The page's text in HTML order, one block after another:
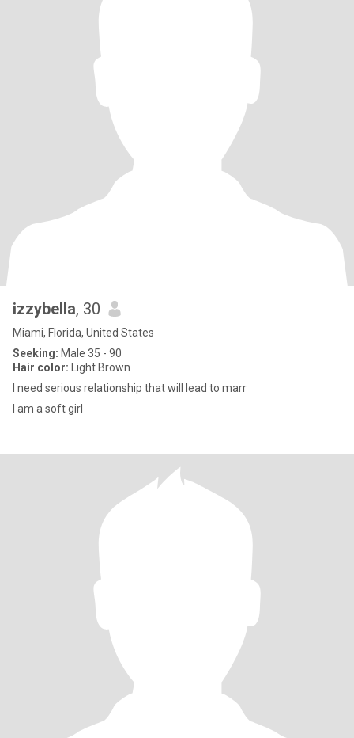
izzybella, 30
Miami, Florida, United States
Seeking: Male 35 - 90
Hair color: Light Brown
I need serious relationship that will lead to marr
I am a soft girl